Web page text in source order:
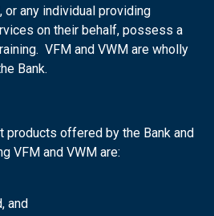
or any individual providing
on their behalf, possess a
VFM and VWM are wholly
Bank.
products offered by the Bank and
VFM and VWM are:
and